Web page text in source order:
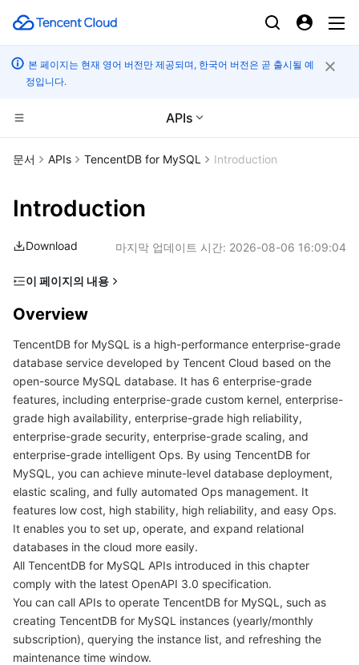
본 페이지는 현재 영어 버전만 제공되며, 한국어 버전은 곧 출시될 예
정입니다.
APIs
CDN 및 엣지 플랫폼
Anti-DDoS
Secure Content Delivery Network
Multiple Network Acceleration
BM Cloud Physical Machine
Cloud GPU Service
CVM Dedicated Host
Auto Scaling
Tencent Cloud Automation Tools
Batch Compute
Hyper Computing Cluster
컨테이너
Tencent Kubernetes Engine
Tencent Cloud Mesh
Tencent Container Registry
Tencent Kubernetes Engine Distributed Cloud Center
분산 클라우드
Cloud Dedicated Cluster
Edge Zone
Cloud Dedicated Zone
마이크로서비스
Tencent Cloud Elastic Microservice
Service Registry and Governance
API Gateway
서버리스
Serverless Cloud Function
필수 스토리지 서비스
Cloud Object Storage
Cloud File Storage
Cloud Block Storage
Cloud HDFS
데이터 스토리지 서비스
Cloud Log Service
Cloud Infinite
Smart Media Hosting
관계형 데이터베이스
TencentDB for MySQL
TencentDB for MariaDB
관계형 데이터베이스 TDSQL
TDSQL-C for MySQL
NoSQL 데이터베이스
문서 APIs TencentDB for MySQL Introduction
Introduction
Download 마지막 업데이트 시간: 2026-08-06 16:09:04
이 페이지의 내용
Use Limits
Getting Started with APIs
Overview
TencentDB for MySQL is a high-performance enterprise-grade
database service developed by Tencent Cloud based on the
open-source MySQL database. It has 6 enterprise-grade
features, including enterprise-grade custom kernel, enterprise-
grade high availability, enterprise-grade high reliability,
enterprise-grade security, enterprise-grade scaling, and
enterprise-grade intelligent Ops. By using TencentDB for
MySQL, you can achieve minute-level database deployment,
elastic scaling, and fully automated Ops management. It
features low cost, high stability, high reliability, and easy Ops.
It enables you to set up, operate, and expand relational
databases in the cloud more easily.
All TencentDB for MySQL APIs introduced in this chapter
comply with the latest OpenAPI 3.0 specification.
You can call APIs to operate TencentDB for MySQL, such as
creating TencentDB for MySQL instances (yearly/monthly
subscription), querying the instance list, and refreshing the
maintenance time window.